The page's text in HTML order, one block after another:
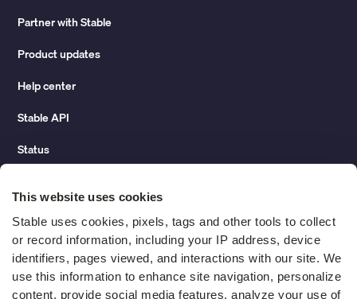
This website uses cookies
Stable uses cookies, pixels, tags and other tools to collect
or record information, including your IP address, device
identifiers, pages viewed, and interactions with our site. We
use this information to enhance site navigation, personalize
content, provide social media features, analyze your use of
Partner with Stable
Product updates
Help center
Stable API
Status
Change of address guide
ROI calculator